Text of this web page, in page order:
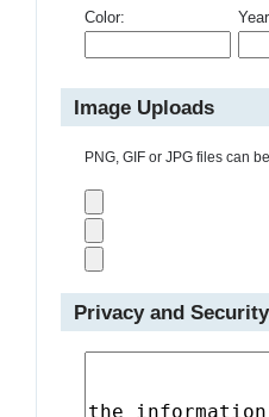
Color:
Image Uploads
PNG, GIF or JPG files can
Privacy and Security